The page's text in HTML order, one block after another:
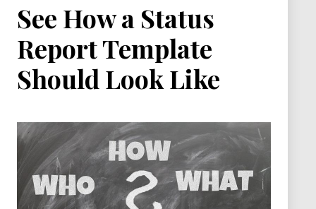
See How a Status
Report Template
Should Look Like